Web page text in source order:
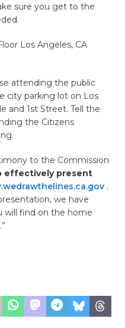
sure you get to the
Los Angeles, CA
attending the public
city parking lot on Los
and 1st Street. Tell the
the Citizens
to the Commission
effectively present
.
we have
will find on the home